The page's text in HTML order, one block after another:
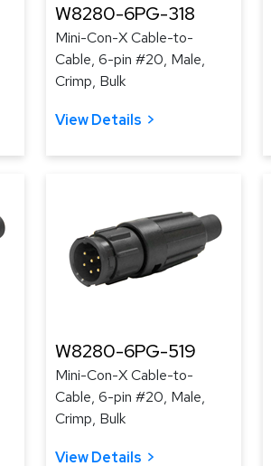
W8280-6PG-318
Mini-Con-X Cable-to-
Cable, 6-pin #20, Male,
Crimp, Bulk
View Details
W8280-6PG-519
Mini-Con-X Cable-to-
Cable, 6-pin #20, Male,
Crimp, Bulk
View Details